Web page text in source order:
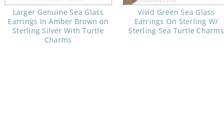
Larger Genuine Sea Glass
Earrings In Amber Brown on
Sterling Silver With Turtle
Charms
Vivid Green Sea Glass
Earrings On Sterling W/
Sterling Sea Turtle Charms